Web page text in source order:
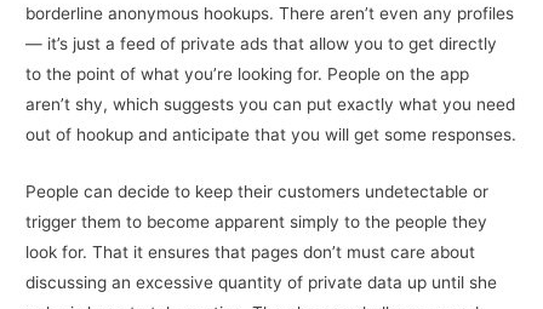
borderline anonymous hookups. There aren’t even any profiles
— it’s just a feed of private ads that allow you to get directly
to the point of what you’re looking for. People on the app
aren’t shy, which suggests you can put exactly what you need
out of hookup and anticipate that you will get some responses.
People can decide to keep their customers undetectable or
trigger them to become apparent simply to the people they
look for. That it ensures that pages don’t must care about
discussing an excessive quantity of private data up until she